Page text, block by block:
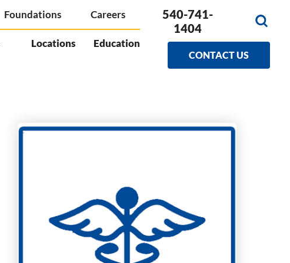
Foundations Careers
Locations Education
540-741-
1404
CONTACT US